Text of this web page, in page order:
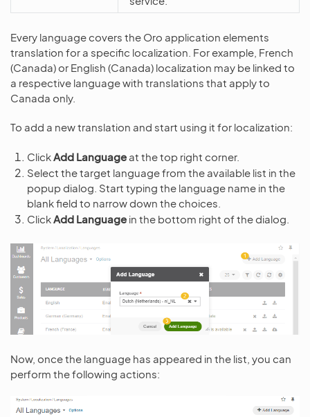
Every language covers the Oro application elements
translation for a specific localization. For example, French
(Canada) or English (Canada) localization may be linked to
a respective language with translations that apply to
Canada only.
To add a new translation and start using it for localization:
Click Add Language at the top right corner.
Select the target language from the available list in the
popup dialog. Start typing the language name in the
blank field to narrow down the choices.
Click Add Language in the bottom right of the dialog.
Now, once the language has appeared in the list, you can
perform the following actions: